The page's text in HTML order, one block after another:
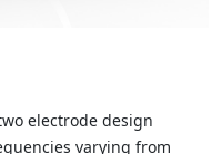
electrode design
varying from